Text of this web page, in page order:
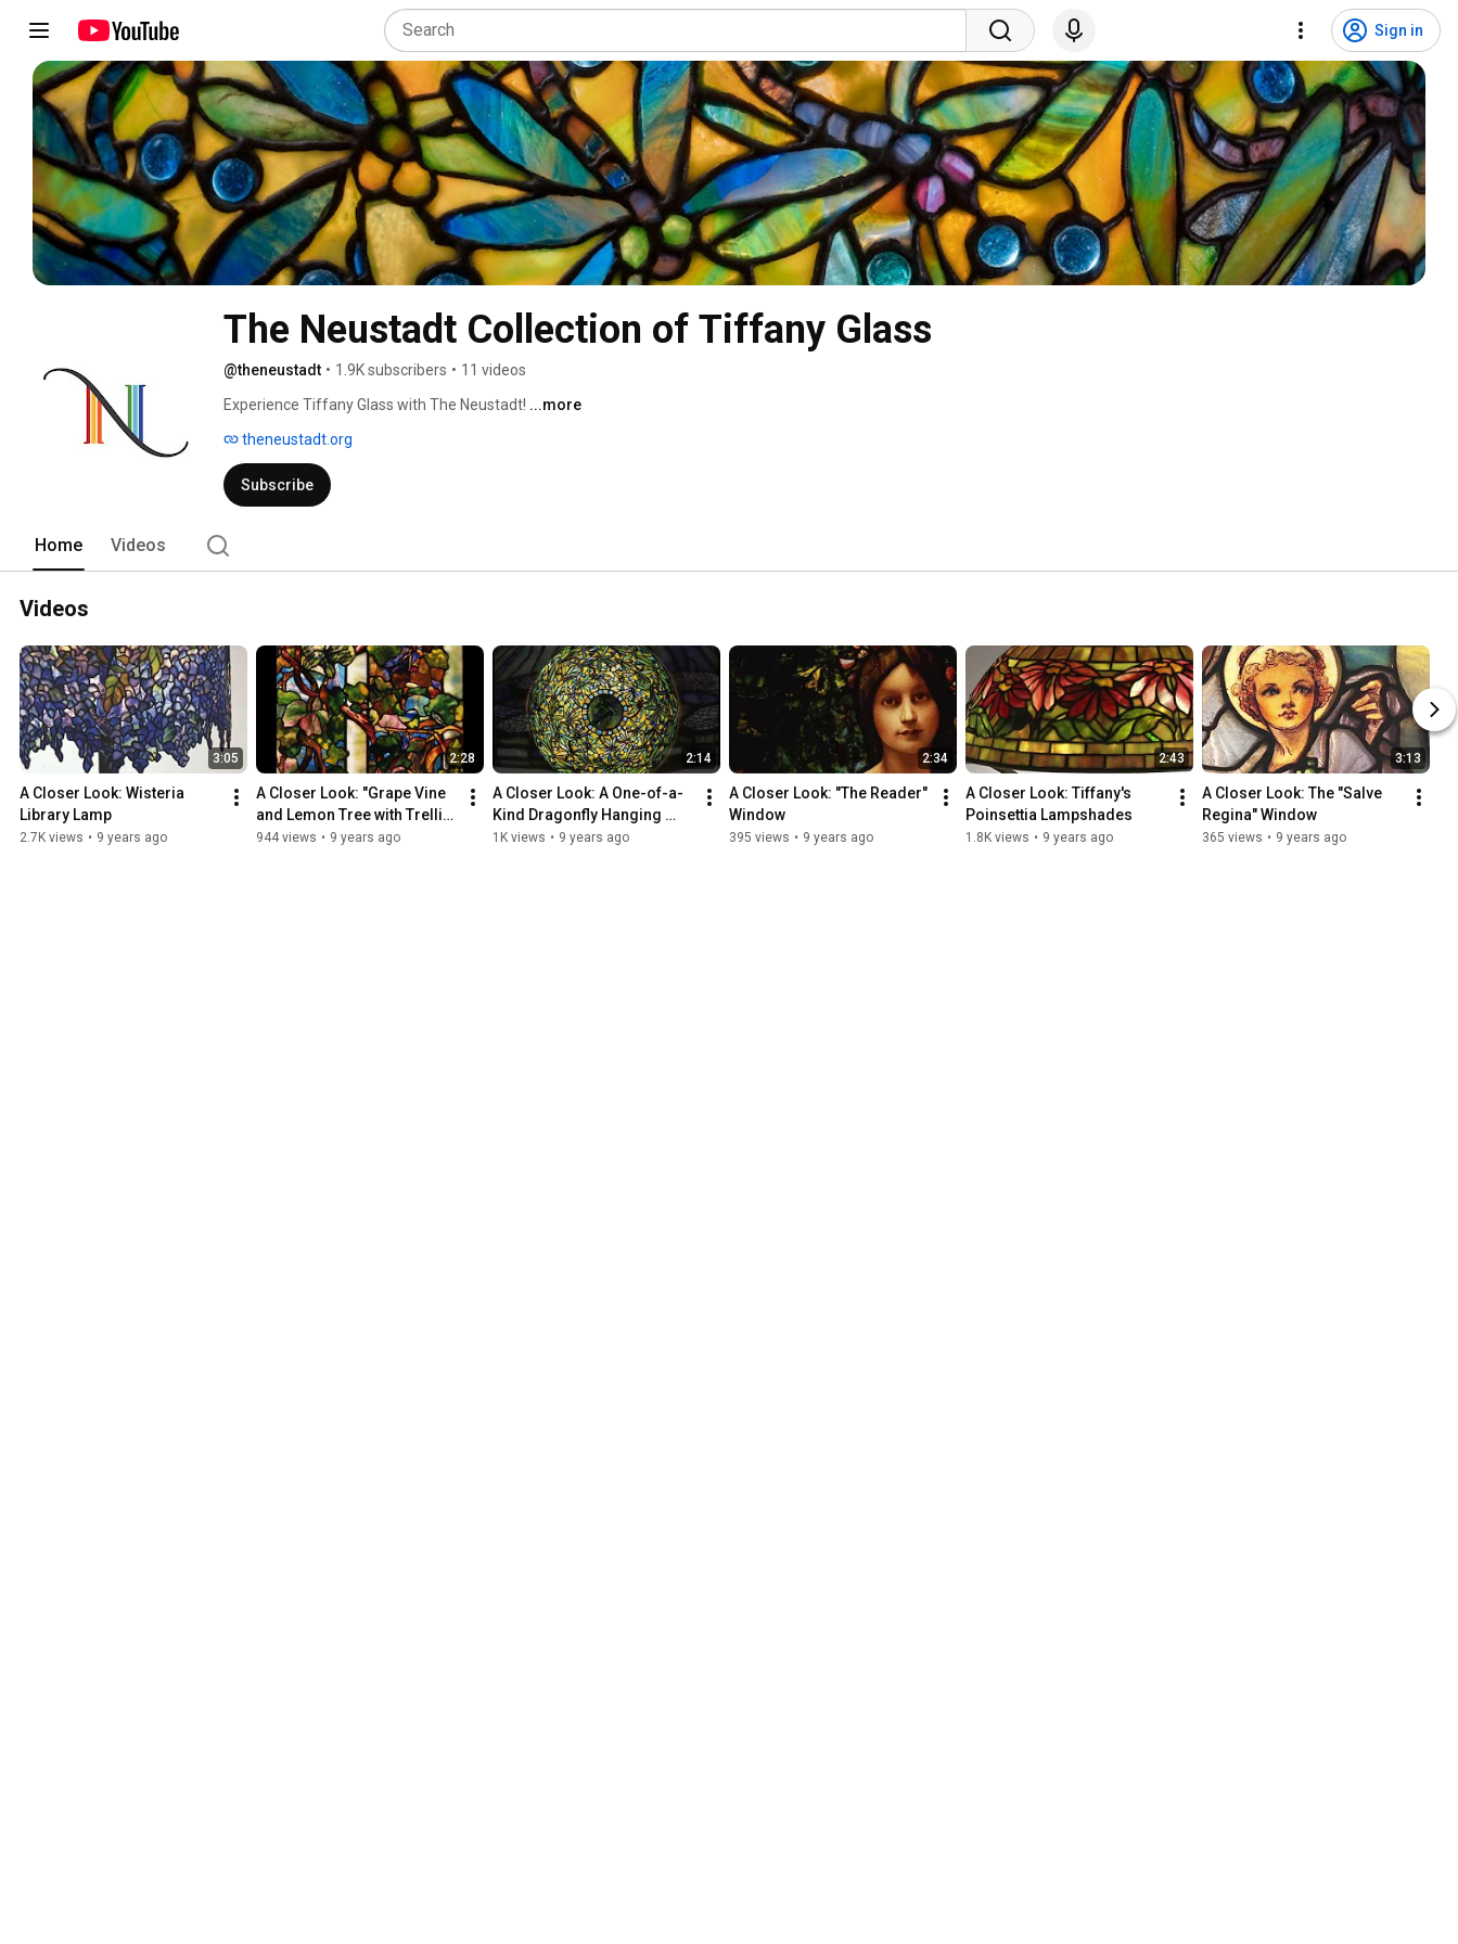
Sign in
The Neustadt Collection of Tiffany Glass
@theneustadt • 1.9K subscribers • 11 videos
Experience Tiffany Glass with The Neustadt! ...more
theneustadt.org
Subscribe
Home Videos
Videos
3:05
A Closer Look: Wisteria
Library Lamp
2.7K views • 9 years ago
2:28
A Closer Look: "Grape Vine
and Lemon Tree with Trellis"
Window
944 views • 9 years ago
2:14
A Closer Look: A One-of-a-
Kind Dragonfly Hanging
Shade
1K views • 9 years ago
2:34
A Closer Look: "The Reader"
Window
395 views • 9 years ago
2:43
A Closer Look: Tiffany's
Poinsettia Lampshades
1.8K views • 9 years ago
3:13
A Closer Look: The "Salve
Regina" Window
365 views • 9 years ago